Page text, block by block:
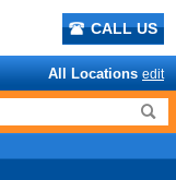
CALL US
All Locations edit